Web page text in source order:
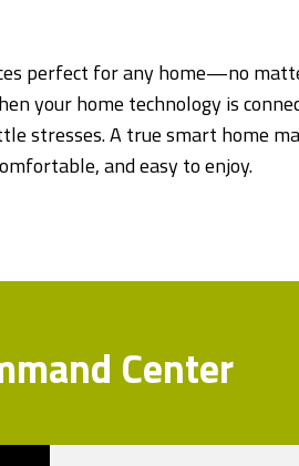
perfect for any home—no
your home technology is
stresses. A true smart home
and easy to enjoy.
Center